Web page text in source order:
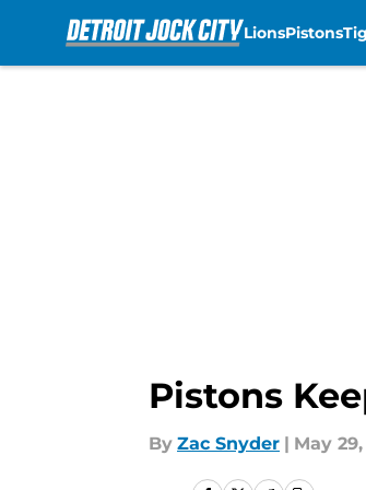
LionsPistons
Pistons
By Zac Snyder | May 29,